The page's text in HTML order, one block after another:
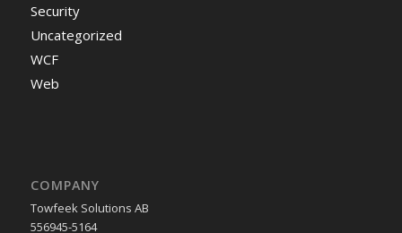
Security
Uncategorized
WCF
Web
COMPANY
Towfeek Solutions AB
556945-5164